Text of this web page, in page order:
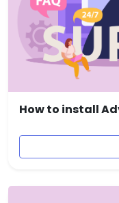
How to install